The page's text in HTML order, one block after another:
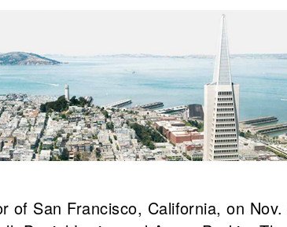
San Francisco, California, on